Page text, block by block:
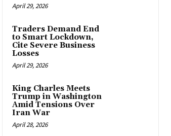
April 29, 2026
Traders Demand End
to Smart Lockdown,
Cite Severe Business
Losses
April 29, 2026
King Charles Meets
Trump in Washington
Amid Tensions Over
Iran War
April 28, 2026